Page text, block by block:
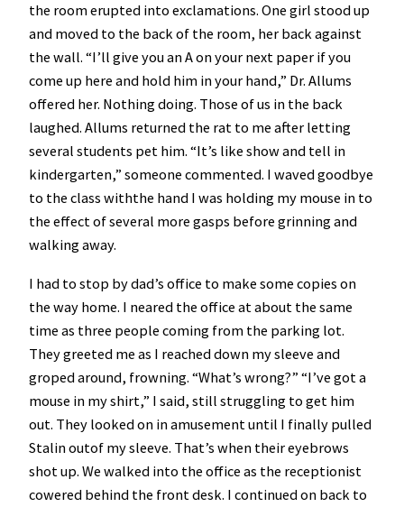
the room erupted into exclamations. One girl stood up
and moved to the back of the room, her back against
the wall. “I’ll give you an A on your next paper if you
come up here and hold him in your hand,” Dr. Allums
offered her. Nothing doing. Those of us in the back
laughed. Allums returned the rat to me after letting
several students pet him. “It’s like show and tell in
kindergarten,” someone commented. I waved goodbye
to the class withthe hand I was holding my mouse in to
the effect of several more gasps before grinning and
walking away.
I had to stop by dad’s office to make some copies on
the way home. I neared the office at about the same
time as three people coming from the parking lot.
They greeted me as I reached down my sleeve and
groped around, frowning. “What’s wrong?” “I’ve got a
mouse in my shirt,” I said, still struggling to get him
out. They looked on in amusement until I finally pulled
Stalin outof my sleeve. That’s when their eyebrows
shot up. We walked into the office as the receptionist
cowered behind the front desk. I continued on back to